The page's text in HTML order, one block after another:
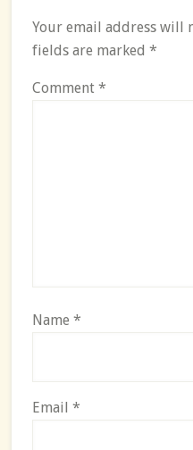
Your email address will
fields are marked *
Comment *
Name *
Email *